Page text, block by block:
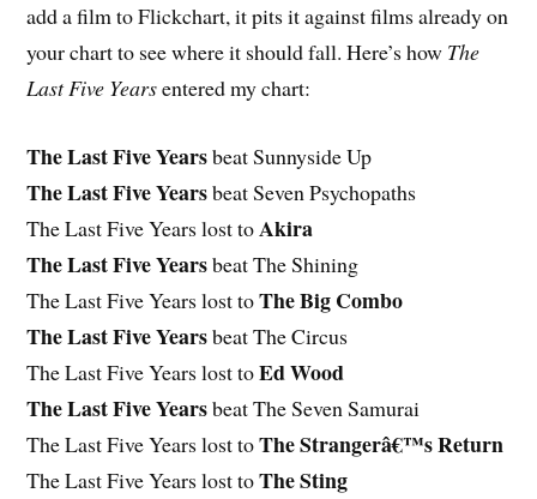
add a film to Flickchart, it pits it against films already on
your chart to see where it should fall. Here’s how The
Last Five Yearsentered my chart:
The Last Five Yearsbeat Sunnyside Up
The Last Five Yearsbeat Seven Psychopaths
The Last Five Years lost toAkira
The Last Five Yearsbeat The Shining
The Last Five Years lost toThe Big Combo
The Last Five Yearsbeat The Circus
The Last Five Years lost toEd Wood
The Last Five Yearsbeat The Seven Samurai
The Last Five Years lost toThe Strangerâ€™s Return
The Last Five Years lost toThe Sting